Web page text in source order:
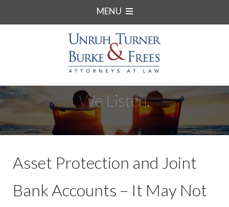
MENU
We Listen.
Asset Protection and Joint
Bank Accounts – It May Not